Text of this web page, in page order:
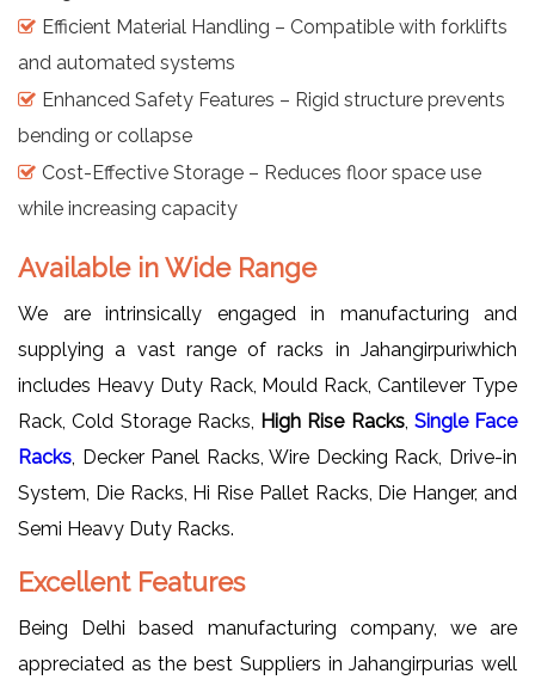
Efficient Material Handling – Compatible with forklifts
and automated systems
Enhanced Safety Features – Rigid structure prevents
bending or collapse
Cost-Effective Storage – Reduces floor space use
while increasing capacity
Available in Wide Range
We are intrinsically engaged in manufacturing and
supplying a vast range of racks in Jahangirpuriwhich
includes Heavy Duty Rack, Mould Rack, Cantilever Type
Rack, Cold Storage Racks, High Rise Racks, Single Face
Racks, Decker Panel Racks, Wire Decking Rack, Drive-in
System, Die Racks, Hi Rise Pallet Racks, Die Hanger, and
Semi Heavy Duty Racks.
Excellent Features
Being Delhi based manufacturing company, we are
appreciated as the best Suppliers in Jahangirpurias well